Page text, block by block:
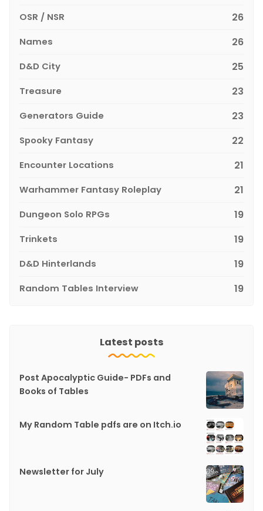
OSR / NSR 26
Names 26
D&D City 25
Treasure 23
Generators Guide 23
Spooky Fantasy 22
Encounter Locations 21
Warhammer Fantasy Roleplay 21
Dungeon Solo RPGs 19
Trinkets 19
D&D Hinterlands 19
Random Tables Interview 19
Latest posts
Post Apocalyptic Guide- PDFs and
Books of Tables
My Random Table pdfs are on Itch.io
Newsletter for July